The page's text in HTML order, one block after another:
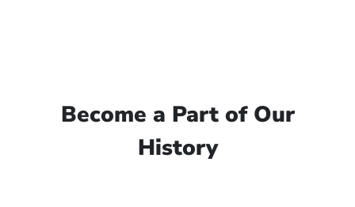
Become a Part of Our
History